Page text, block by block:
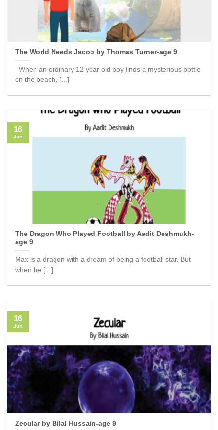
The World Needs Jacob by Thomas Turner-age 9
When an ordinary 12 year old boy finds a mysterious bottle
on the beach, [...]
The Dragon Who Played Football by Aadit Deshmukh-
age 9
Max is a dragon with a dream of being a football star. But
when he [...]
16
Jun
Zecular by Bilal Hussain-age 9
16
Jun